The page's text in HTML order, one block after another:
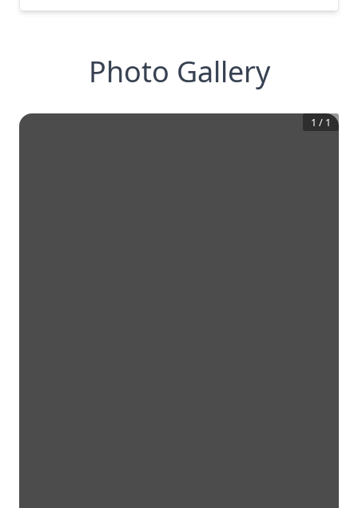
Photo Gallery
1 / 1